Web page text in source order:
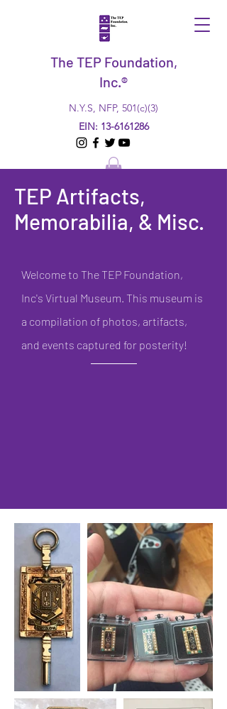
The TEP Foundation,
Inc.®
N.Y.S, NFP, 501(c)(3)
EIN: 13-6161286
TEP Artifacts,
Memorabilia, & Misc.
Welcome to The TEP Foundation,
Inc's Virtual Museum. This museum is
a compilation of photos, artifacts,
and events captured for posterity!